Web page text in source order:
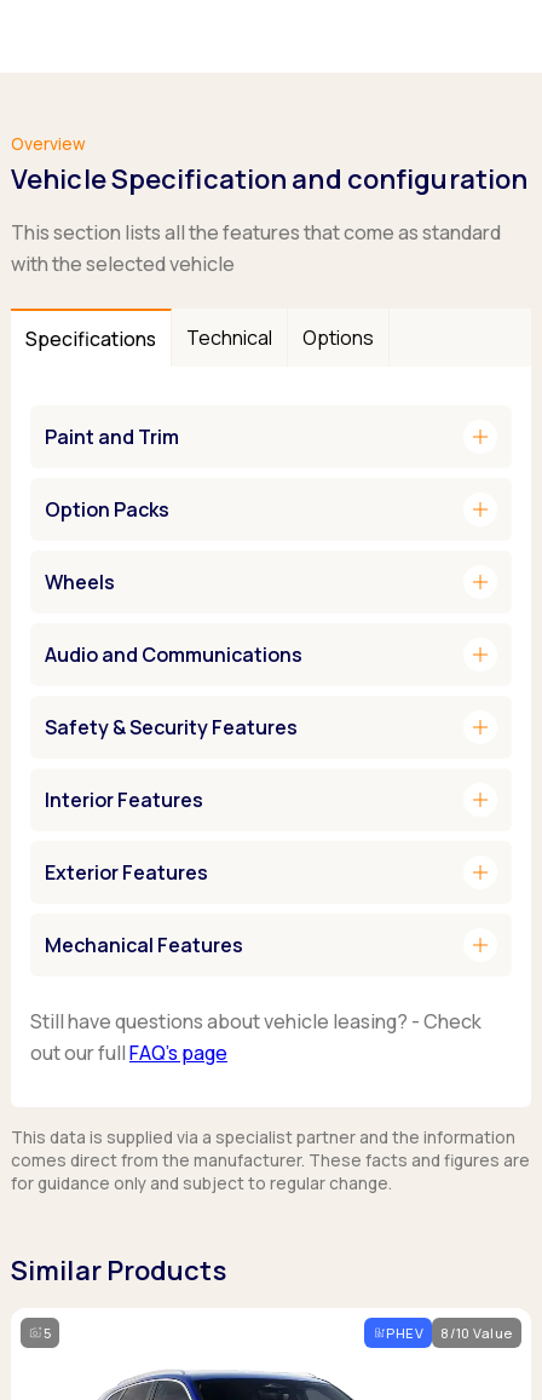
Overview
Vehicle Specification and configuration
This section lists all the features that come as standard
with the selected vehicle
Specifications Technical Options
Paint and Trim add
Option Packs add
Wheels add
Audio and Communications add
Safety & Security Features add
Interior Features add
Exterior Features add
Mechanical Features add
Still have questions about vehicle leasing? - Check
out our fullFAQ’s page
This data is supplied via a specialist partner and the information
comes direct from the manufacturer. These facts and figures are
for guidance only and subject to regular change.
Similar Products
5 PHEV 8/10 Value